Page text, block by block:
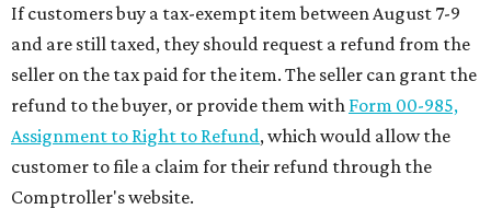
If customers buy a tax-exempt item between August 7-9
and are still taxed, they should request a refund from the
seller on the tax paid for the item. The seller can grant the
refund to the buyer, or provide them with Form 00-985,
Assignment to Right to Refund, which would allow the
customer to file a claim for their refund through the
Comptroller's website.